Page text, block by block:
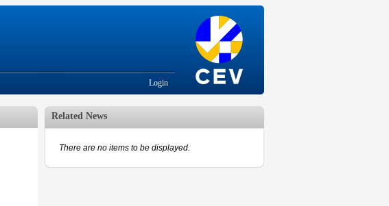
Login
Related News
There are no items to be displayed.